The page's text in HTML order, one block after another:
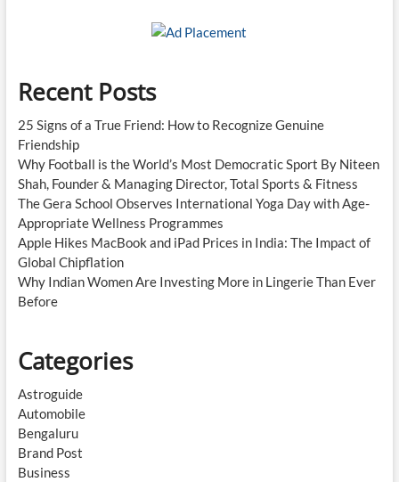
Recent Posts
25 Signs of a True Friend: How to Recognize Genuine
Friendship
Why Football is the World’s Most Democratic Sport By Niteen
Shah, Founder & Managing Director, Total Sports & Fitness
The Gera School Observes International Yoga Day with Age-
Appropriate Wellness Programmes
Apple Hikes MacBook and iPad Prices in India: The Impact of
Global Chipflation
Why Indian Women Are Investing More in Lingerie Than Ever
Before
Categories
Astroguide
Automobile
Bengaluru
Brand Post
Business